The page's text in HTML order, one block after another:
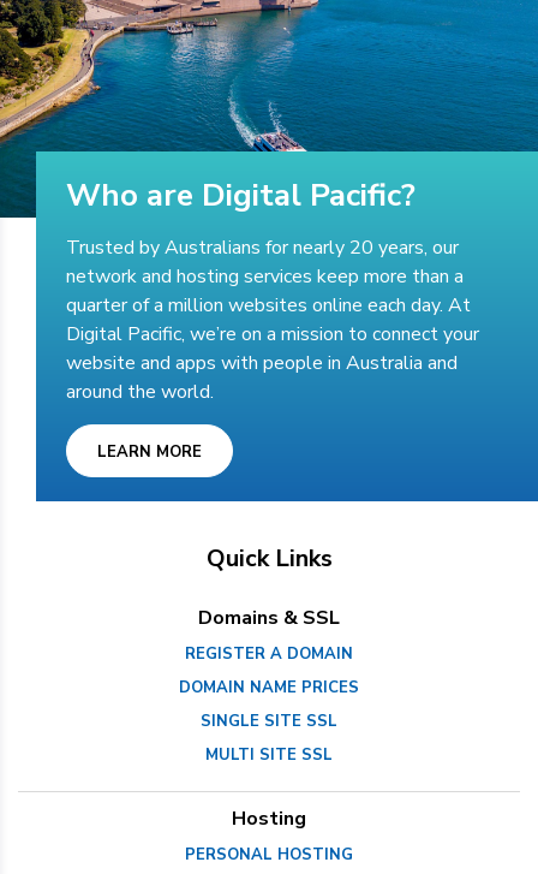
Who are Digital Pacific?
Trusted by Australians for nearly 20 years, our
network and hosting services keep more than a
quarter of a million websites online each day. At
Digital Pacific, we’re on a mission to connect your
website and apps with people in Australia and
around the world.
LEARN MORE
Quick Links
Domains & SSL
REGISTER A DOMAIN
DOMAIN NAME PRICES
SINGLE SITE SSL
MULTI SITE SSL
Hosting
PERSONAL HOSTING